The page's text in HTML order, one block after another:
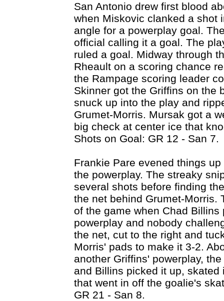
San Antonio drew first blood
when Miskovic clanked a shot
angle for a powerplay goal.
official calling it a goal. The
ruled a goal. Midway through
Rheault on a scoring chance
the Rampage scoring leader
Skinner got the Griffins on the
snuck up into the play and
Grumet-Morris. Mursak got a
big check at center ice that
Shots on Goal: GR 12 - San 7.
Frankie Pare evened things
the powerplay. The streaky
several shots before finding
the net behind Grumet-Morris.
of the game when Chad
powerplay and nobody
the net, cut to the right and
Morris' pads to make it 3-2.
another Griffins' powerplay,
and Billins picked it up,
that went in off the goalie's
GR 21 - San 8.